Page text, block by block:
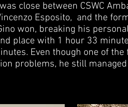
close between CSWC
Esposito, and the
won, breaking his
place with 1 hour 33
Even though one of
problems, he still